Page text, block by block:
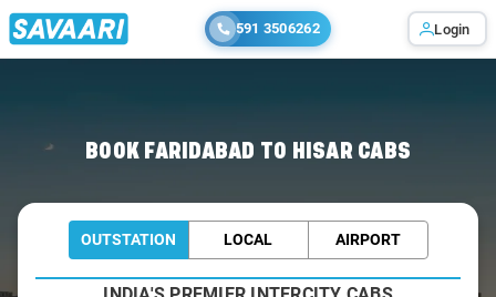
591 3506262 Login
BOOK FARIDABAD TO HISAR CABS
OUTSTATION LOCAL AIRPORT